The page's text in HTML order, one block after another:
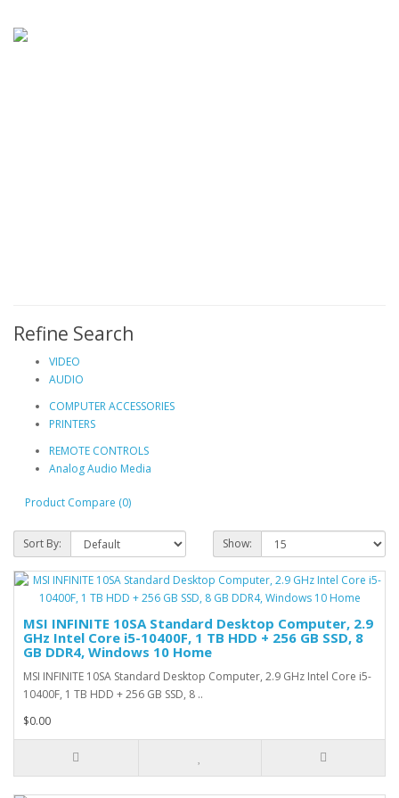
Refine Search
VIDEO
AUDIO
COMPUTER ACCESSORIES
PRINTERS
REMOTE CONTROLS
Analog Audio Media
Product Compare (0)
Sort By: Show:
MSI INFINITE 10SA Standard Desktop Computer, 2.9
GHz Intel Core i5-10400F, 1 TB HDD + 256 GB SSD, 8
GB DDR4, Windows 10 Home
MSI INFINITE 10SA Standard Desktop Computer, 2.9 GHz Intel Core i5-
10400F, 1 TB HDD + 256 GB SSD, 8 ..
$0.00